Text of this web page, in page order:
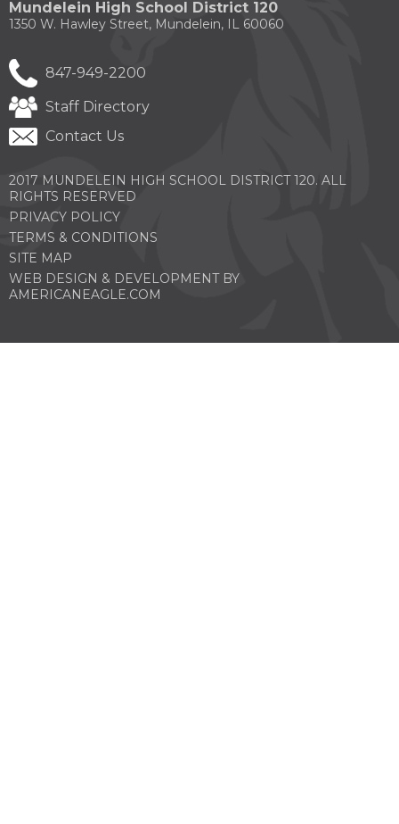
window)
window) window)
Mundelein High School District 120
1350 W. Hawley Street, Mundelein, IL 60060
847-949-2200
Staff Directory
Contact Us
2017 MUNDELEIN HIGH SCHOOL DISTRICT 120. ALL
RIGHTS RESERVED
PRIVACY POLICY
TERMS & CONDITIONS
SITE MAP
WEB DESIGN & DEVELOPMENT BY
AMERICANEAGLE.COM
NEW